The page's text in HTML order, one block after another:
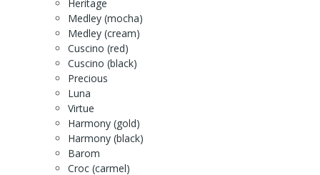
Heritage
Medley (mocha)
Medley (cream)
Cuscino (red)
Cuscino (black)
Precious
Luna
Virtue
Harmony (gold)
Harmony (black)
Barom
Croc (carmel)